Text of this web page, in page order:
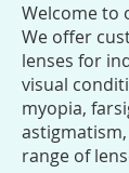
Welcome to
We offer
lenses for
visual
myopia,
range of